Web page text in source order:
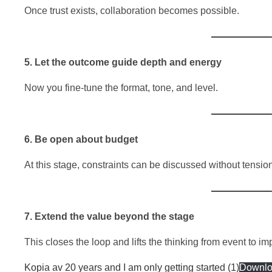
Once trust exists, collaboration becomes possible.
5. Let the outcome guide depth and energy
Now you fine-tune the format, tone, and level.
6. Be open about budget
At this stage, constraints can be discussed without
7. Extend the value beyond the stage
This closes the loop and lifts the thinking from event to
Kopia av 20 years and I am only getting started (1)